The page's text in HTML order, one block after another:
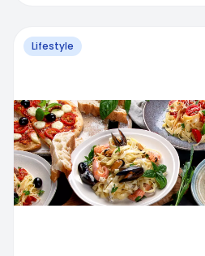
Lifestyle